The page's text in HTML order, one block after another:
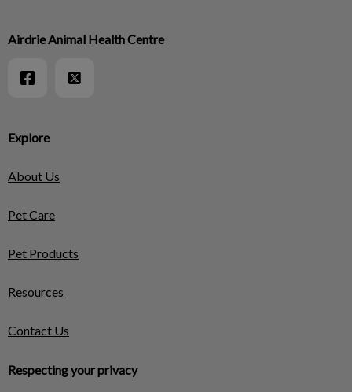
Explore
About Us
Pet Care
Pet Products
Resources
Contact Us
Respecting your privacy
Airdrie Animal Health Centre